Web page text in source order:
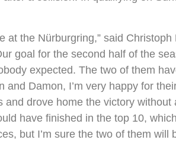
at the Nürburgring,” said
goal for the second half of the
expected. The two of them
Damon, I’m very happy for
and drove home the victory
have finished in the top 10,
but I’m sure the two of them